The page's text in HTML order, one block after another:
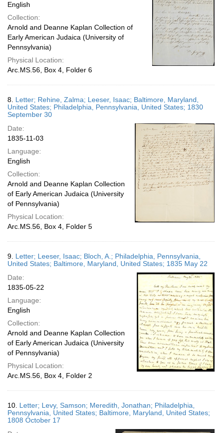
English
Collection:
Arnold and Deanne Kaplan Collection of
Early American Judaica (University of
Pennsylvania)
Physical Location:
Arc.MS.56, Box 4, Folder 6
8. Letter; Rehine, Zalma; Leeser, Isaac; Baltimore, Maryland,
United States; Philadelphia, Pennsylvania, United States; 1830
September 30
Date:
1835-11-03
Language:
English
Collection:
Arnold and Deanne Kaplan Collection
of Early American Judaica (University
of Pennsylvania)
Physical Location:
Arc.MS.56, Box 4, Folder 5
9. Letter; Leeser, Isaac; Bloch, A.; Philadelphia, Pennsylvania,
United States; Baltimore, Maryland, United States; 1835 May 22
Date:
1835-05-22
Language:
English
Collection:
Arnold and Deanne Kaplan Collection
of Early American Judaica (University
of Pennsylvania)
Physical Location:
Arc.MS.56, Box 4, Folder 2
10. Letter; Levy, Samson; Meredith, Jonathan; Philadelphia,
Pennsylvania, United States; Baltimore, Maryland, United States;
1808 October 17